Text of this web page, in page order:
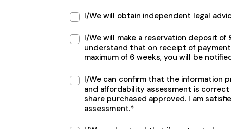
I/We will obtain independent legal
I/We will make a reservation deposit
understand that on receipt of
maximum of 6 weeks, you will be
I/We can confirm that the information
and affordability assessment is
share purchased approved. I am
assessment.*